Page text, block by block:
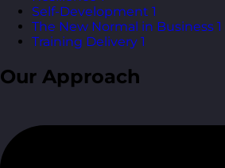
Self-Development 1
The New Normal in Business 1
Training Delivery 1
Our Approach